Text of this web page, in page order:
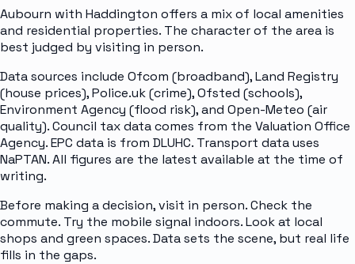
Aubourn with Haddington offers a mix of local amenities
and residential properties. The character of the area is
best judged by visiting in person.
Data sources include Ofcom (broadband), Land Registry
(house prices), Police.uk (crime), Ofsted (schools),
Environment Agency (flood risk), and Open-Meteo (air
quality). Council tax data comes from the Valuation Office
Agency. EPC data is from DLUHC. Transport data uses
NaPTAN. All figures are the latest available at the time of
writing.
Before making a decision, visit in person. Check the
commute. Try the mobile signal indoors. Look at local
shops and green spaces. Data sets the scene, but real life
fills in the gaps.